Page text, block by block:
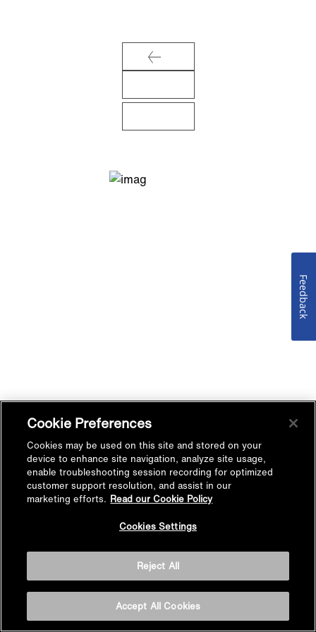
Cookie Preferences
Cookies may be used on this site and stored on your
device to enhance site navigation, analyze site usage,
enable troubleshooting session recording for optimized
customer support resolution, and assist in our
marketing efforts. Read our Cookie Policy
Cookies Settings
Reject All
Accept All Cookies
Feedback